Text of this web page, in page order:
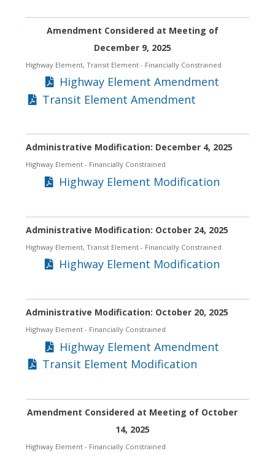
Amendment Considered at Meeting of
December 9, 2025
Highway Element, Transit Element - Financially Constrained
Highway Element Amendment
Transit Element Amendment
Administrative Modification: December 4, 2025
Highway Element - Financially Constrained
Highway Element Modification
Administrative Modification: October 24, 2025
Highway Element, Transit Element - Financially Constrained
Highway Element Modification
Administrative Modification: October 20, 2025
Highway Element - Financially Constrained
Highway Element Amendment
Transit Element Modification
Amendment Considered at Meeting of October
14, 2025
Highway Element - Financially Constrained